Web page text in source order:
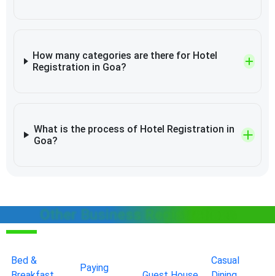
How many categories are there for Hotel
Registration in Goa?
What is the process of Hotel Registration in
Goa?
Other Business Registrations
Bed &
Paying
Casual